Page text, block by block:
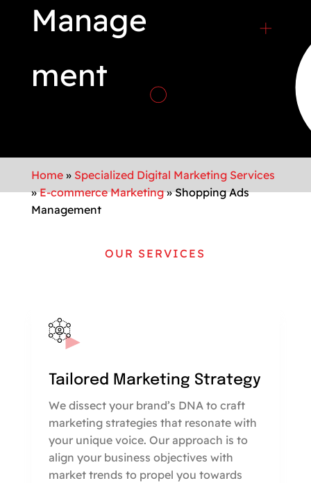
Manage
ment
Home» Specialized Digital Marketing Services
»E-commerce Marketing»Shopping Ads
Management
OUR SERVICES
Tailored Marketing Strategy
We dissect your brand’s DNA to craft
marketing strategies that resonate with
your unique voice. Our approach is to
align your business objectives with
market trends to propel you towards